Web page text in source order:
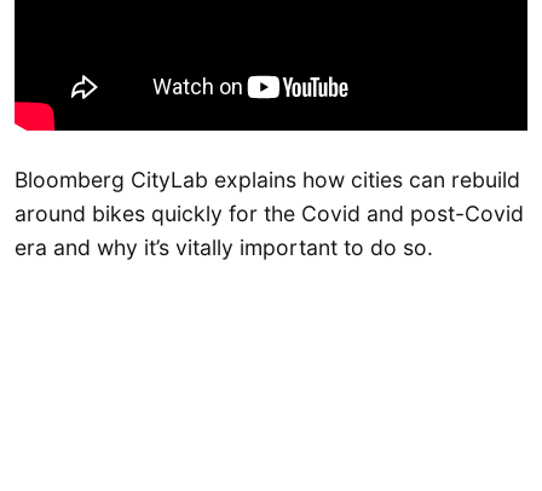
Bloomberg CityLab explains how cities can rebuild
around bikes quickly for the Covid and post-Covid
era and why it’s vitally important to do so.